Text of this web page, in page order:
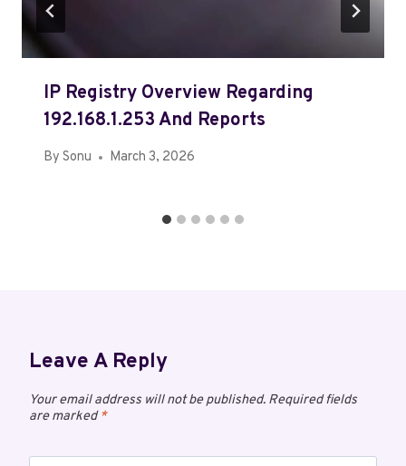
IP Registry Overview Regarding
192.168.1.253 And Reports
By Sonu March 3, 2026
Leave A Reply
Your email address will not be published. Required fields
are marked*